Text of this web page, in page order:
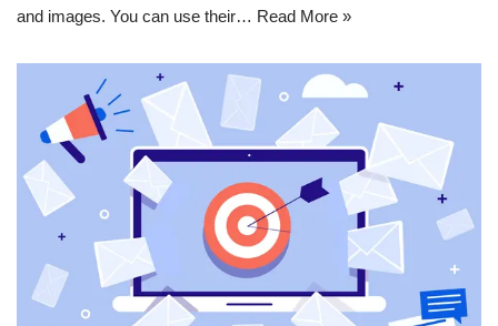
and images. You can use their… Read More »